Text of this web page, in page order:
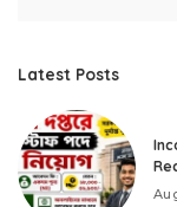
Latest Posts